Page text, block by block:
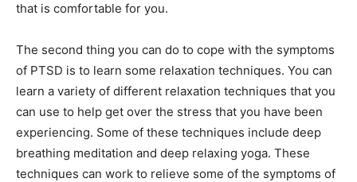
that is comfortable for you.
The second thing you can do to cope with the symptoms
of PTSD is to learn some relaxation techniques. You can
learn a variety of different relaxation techniques that you
can use to help get over the stress that you have been
experiencing. Some of these techniques include deep
breathing meditation and deep relaxing yoga. These
techniques can work to relieve some of the symptoms of